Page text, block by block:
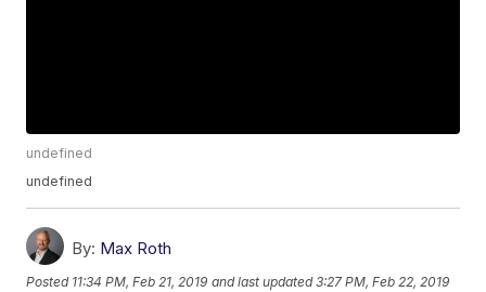
undefined
undefined
By: Max Roth
Posted 11:34 PM, Feb 21, 2019 and last updated 3:27 PM, Feb 22, 2019